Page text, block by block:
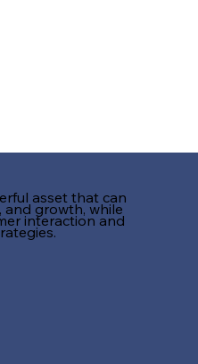
asset that can
and growth, while
interaction and